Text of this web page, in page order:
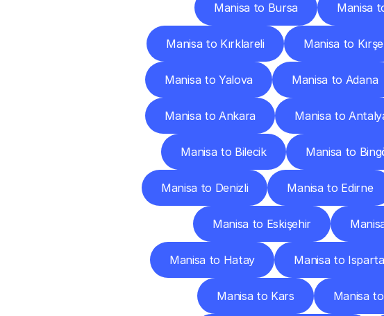
Manisa to Bursa Manisa
Manisa to Kırklareli Manisa to
Manisa to Yalova Manisa to Adana
Manisa to Ankara Manisa to
Manisa to Bilecik Manisa to
Manisa to Denizli Manisa to Edirne
Manisa to Eskişehir
Manisa to Hatay Manisa to Isparta
Manisa to Kars Manisa